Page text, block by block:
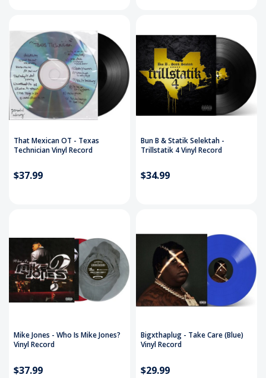
That Mexican OT - Texas
Technician Vinyl Record
$37.99
Bun B & Statik Selektah -
Trillstatik 4 Vinyl Record
$34.99
Mike Jones - Who Is Mike Jones?
Vinyl Record
$37.99
Bigxthaplug - Take Care (Blue)
Vinyl Record
$29.99